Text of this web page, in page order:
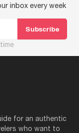
inbox every week
for an authentic
who want to